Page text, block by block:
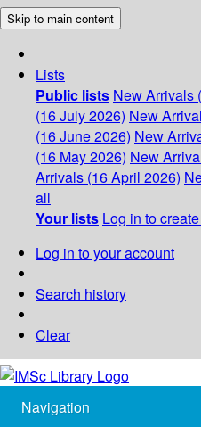
Skip to main content
Lists
Public lists New Arrivals
(16 July 2026) New
(16 June 2026) New
(16 May 2026) New
Arrivals (16 April 2026)
all
Your lists Log in to
Log in to your account
Search history
Clear
Navigation